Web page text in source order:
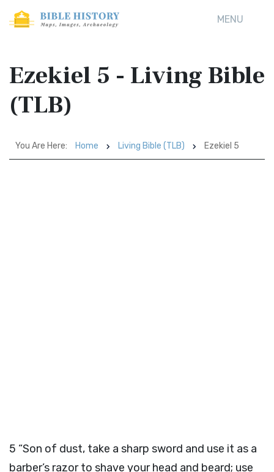
MENU
Ezekiel 5 - Living Bible
(TLB)
You Are Here: Home Living Bible (TLB) Ezekiel 5
5 “Son of dust, take a sharp sword and use it as a
barber’s razor to shave your head and beard; use